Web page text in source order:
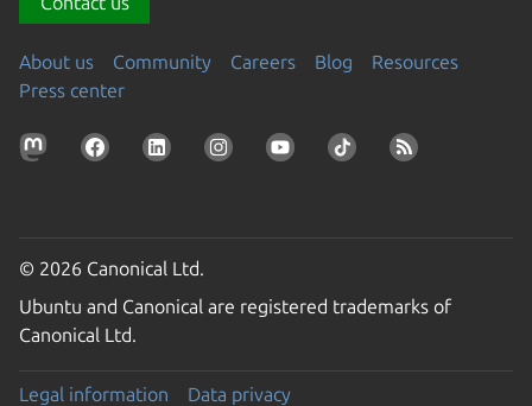
About us Community Careers Blog
Resources
Press center
© 2026 Canonical Ltd.
Ubuntu and Canonical are registered trademarks of
Canonical Ltd.
Legal information
Data privacy